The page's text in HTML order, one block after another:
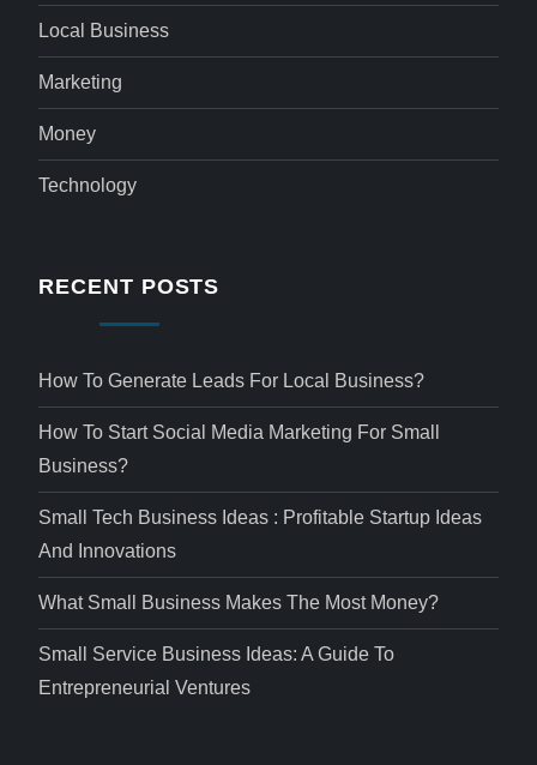
Local Business
Marketing
Money
Technology
RECENT POSTS
How To Generate Leads For Local Business?
How To Start Social Media Marketing For Small
Business?
Small Tech Business Ideas : Profitable Startup Ideas
And Innovations
What Small Business Makes The Most Money?
Small Service Business Ideas: A Guide To
Entrepreneurial Ventures